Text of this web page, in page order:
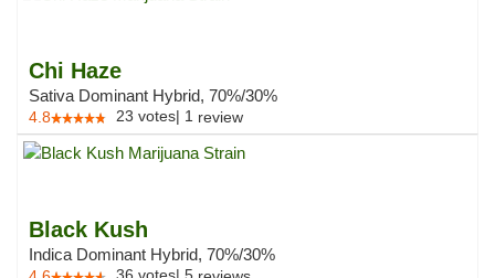
Chi Haze
Sativa Dominant Hybrid, 70%/30%
4.8 23 votes| 1 review
Black Kush
Indica Dominant Hybrid, 70%/30%